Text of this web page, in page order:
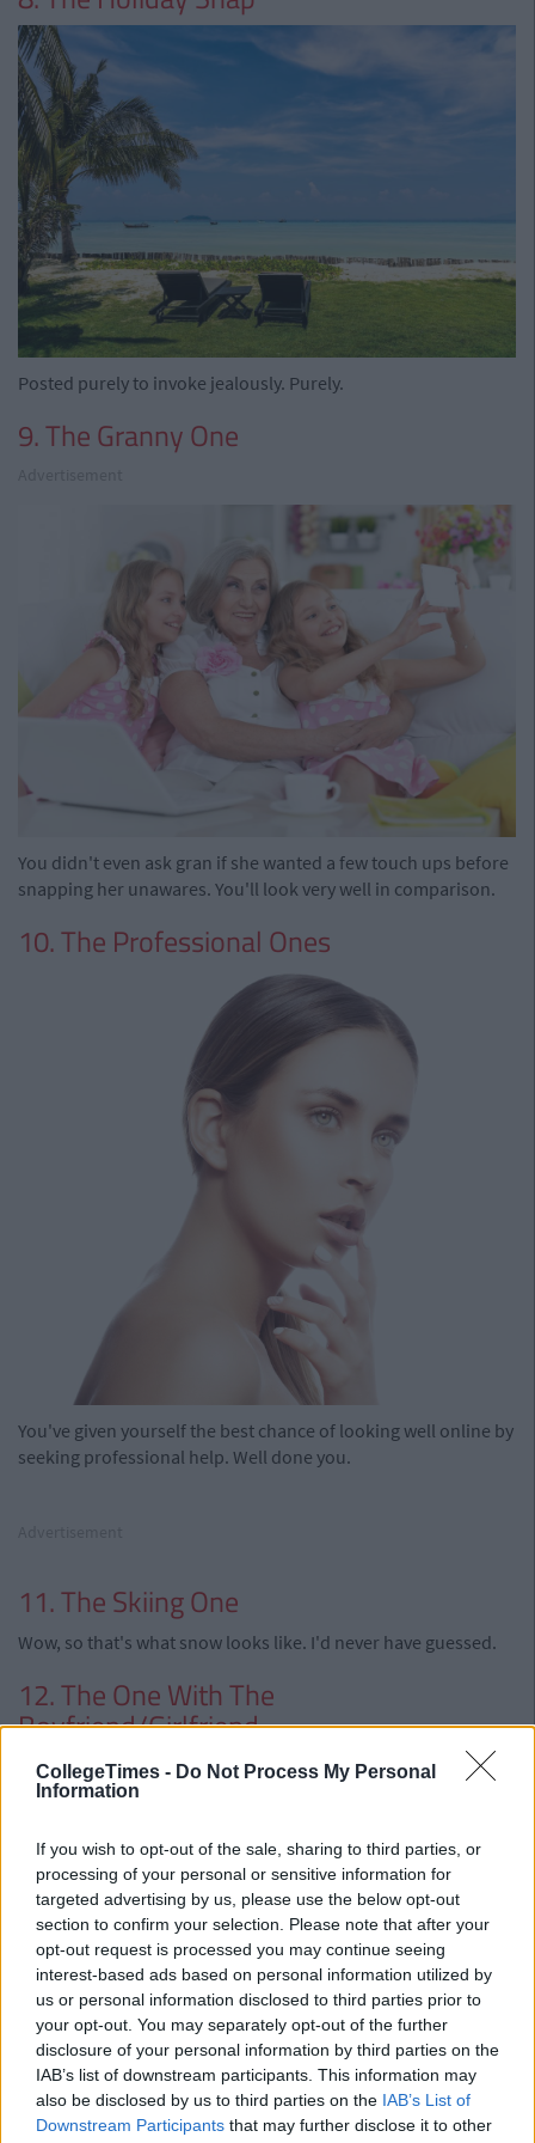
CollegeTimes - Do Not Process My Personal
Information
If you wish to opt-out of the sale, sharing to third parties, or
processing of your personal or sensitive information for
targeted advertising by us, please use the below opt-out
section to confirm your selection. Please note that after your
opt-out request is processed you may continue seeing
interest-based ads based on personal information utilized by
us or personal information disclosed to third parties prior to
your opt-out. You may separately opt-out of the further
disclosure of your personal information by third parties on the
IAB’s list of downstream participants. This information may
also be disclosed by us to third parties on the IAB’s List of
Downstream Participants that may further disclose it to other
Posted purely to invoke jealously. Purely.
9. The Granny One
You didn't even ask gran if she wanted a few touch ups before
snapping her unawares. You'll look very well in comparison.
10. The Professional Ones
You've given yourself the best chance of looking well online by
seeking professional help. Well done you.
11. The Skiing One
Wow, so that's what snow looks like. I'd never have guessed.
12. The One With The
Boyfriend/Girlfriend
Posted under extreme pressure from your other half. And you